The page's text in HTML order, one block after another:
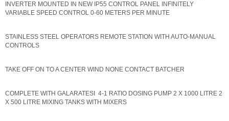
INVERTER MOUNTED IN NEW IP55 CONTROL PANEL INFINITELY
VARIABLE SPEED CONTROL 0-60 METERS PER MINUTE
STAINLESS STEEL OPERATORS REMOTE STATION WITH AUTO-MANUAL
CONTROLS
TAKE OFF ON TO A CENTER WIND NONE CONTACT BATCHER
COMPLETE WITH GALARATESI 4-1 RATIO DOSING PUMP 2 X 1000 LITRE 2
X 500 LITRE MIXING TANKS WITH MIXERS